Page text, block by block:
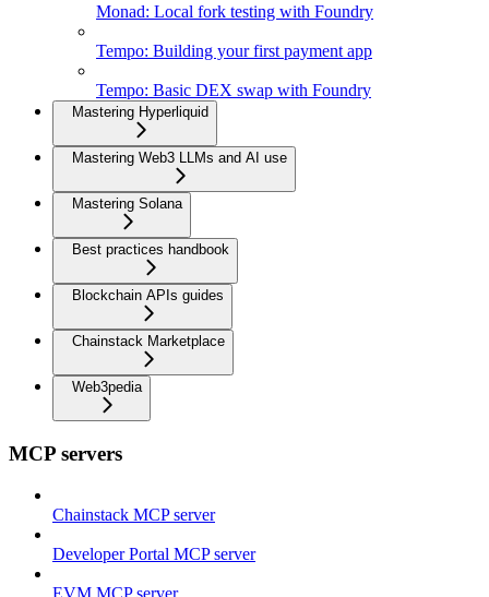
Monad: Local fork testing with Foundry
Tempo: Building your first payment app
Tempo: Basic DEX swap with Foundry
Mastering Hyperliquid
Mastering Web3 LLMs and AI use
Mastering Solana
Best practices handbook
Blockchain APIs guides
Chainstack Marketplace
Web3pedia
MCP servers
Chainstack MCP server
Developer Portal MCP server